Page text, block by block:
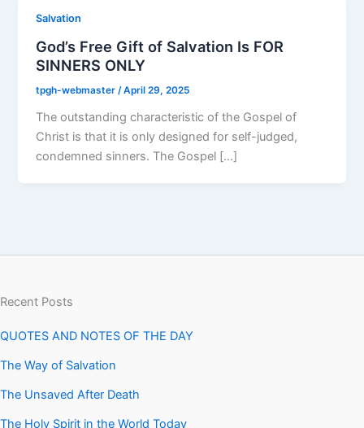
Salvation
God’s Free Gift of Salvation Is FOR
SINNERS ONLY
tpgh-webmaster /April 29, 2025
The outstanding characteristic of the Gospel of
Christ is that it is only designed for self-judged,
condemned sinners. The Gospel […]
Recent Posts
QUOTES AND NOTES OF THE DAY
The Way of Salvation
The Unsaved After Death
The Holy Spirit in the World Today